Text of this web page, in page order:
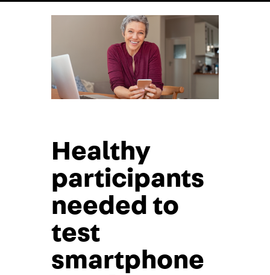
Healthy
participants
needed to
test
smartphone